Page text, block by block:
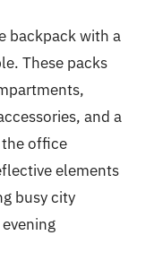
backpack with a
These packs
and a
office
elements
busy city